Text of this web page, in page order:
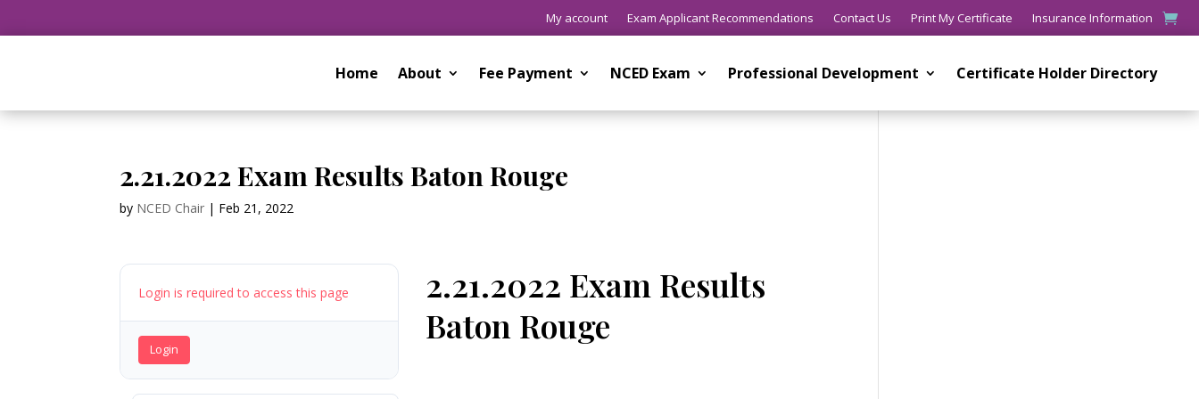
My account Exam Applicant Recommendations Contact Us Print My Certificate Insurance Information
Home About Fee Payment NCED Exam Professional Development Certificate Holder Directory
2.21.2022 Exam Results Baton Rouge
by NCED Chair | Feb 21, 2022
Login is required to access this page
Login
2.21.2022 Exam Results
Baton Rouge